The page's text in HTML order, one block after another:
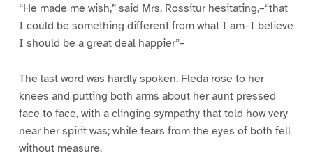
“He made me wish,” said Mrs. Rossitur hesitating,–“that
I could be something different from what I am–I believe
I should be a great deal happier”–
The last word was hardly spoken. Fleda rose to her
knees and putting both arms about her aunt pressed
face to face, with a clinging sympathy that told how very
near her spirit was; while tears from the eyes of both fell
without measure.